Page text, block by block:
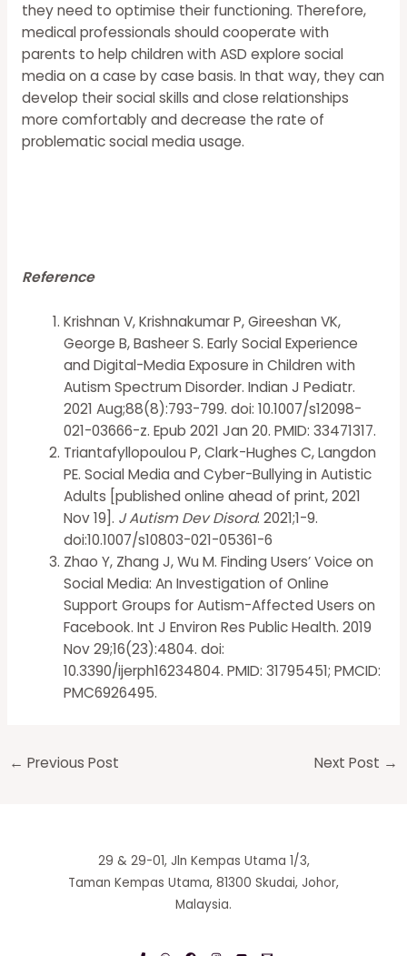
they need to optimise their functioning. Therefore,
medical professionals should cooperate with
parents to help children with ASD explore social
media on a case by case basis. In that way, they can
develop their social skills and close relationships
more comfortably and decrease the rate of
problematic social media usage.
Reference
Krishnan V, Krishnakumar P, Gireeshan VK,
George B, Basheer S. Early Social Experience
and Digital-Media Exposure in Children with
Autism Spectrum Disorder. Indian J Pediatr.
2021 Aug;88(8):793-799. doi: 10.1007/s12098-
021-03666-z. Epub 2021 Jan 20. PMID: 33471317.
Triantafyllopoulou P, Clark-Hughes C, Langdon
PE. Social Media and Cyber-Bullying in Autistic
Adults [published online ahead of print, 2021
Nov 19]. J Autism Dev Disord. 2021;1-9.
doi:10.1007/s10803-021-05361-6
Zhao Y, Zhang J, Wu M. Finding Users’ Voice on
Social Media: An Investigation of Online
Support Groups for Autism-Affected Users on
Facebook. Int J Environ Res Public Health. 2019
Nov 29;16(23):4804. doi:
10.3390/ijerph16234804. PMID: 31795451; PMCID:
PMC6926495.
← Previous Post Next Post →
29 & 29-01, Jln Kempas Utama 1/3,
Taman Kempas Utama, 81300 Skudai, Johor,
Malaysia.